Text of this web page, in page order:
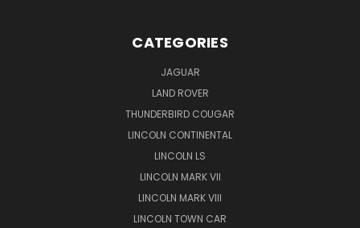
CATEGORIES
JAGUAR
LAND ROVER
THUNDERBIRD COUGAR
LINCOLN CONTINENTAL
LINCOLN LS
LINCOLN MARK VII
LINCOLN MARK VIII
LINCOLN TOWN CAR